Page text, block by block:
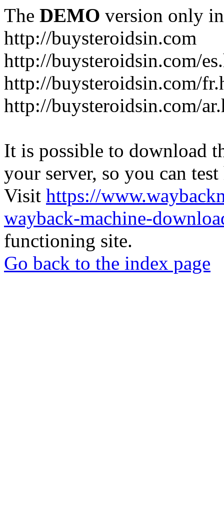
The DEMO version only
http://buysteroidsin.com
http://buysteroidsin.com/
http://buysteroidsin.com/
http://buysteroidsin.com/
It is possible to download
your server, so you can
Visit https://
wayback-machine-
functioning site.
Go back to the index page